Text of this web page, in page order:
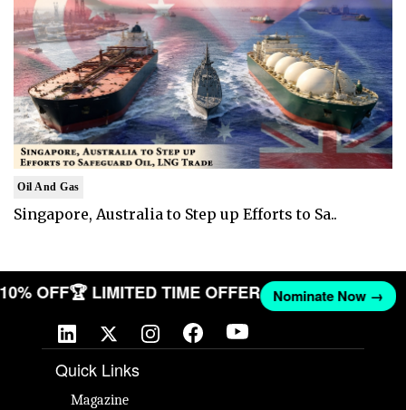
Oil And Gas
Singapore, Australia to Step up Efforts to Sa..
10% OFF🏆 LIMITED TIME OFFER Nominate Now →
Quick Links
Magazine